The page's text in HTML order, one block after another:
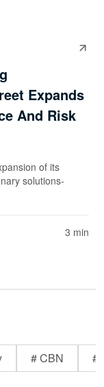
Expands
And Risk
of its
solutions-
3 min
# CBN #